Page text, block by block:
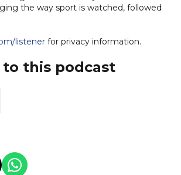
the way sport is watched, followed
listener for privacy information.
to this podcast